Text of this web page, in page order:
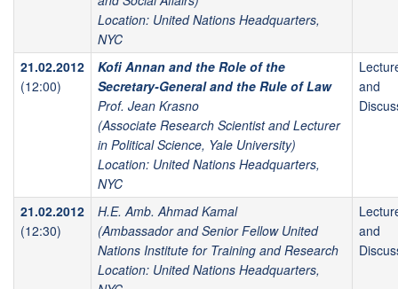
Location: United Nations Headquarters,
NYC
21.02.2012
(12:00)
Kofi Annan and the Role of the
Secretary-General and the Rule of Law
Prof. Jean Krasno
(Associate Research Scientist and Lecturer
in Political Science, Yale University)
Location: United Nations Headquarters,
NYC
and
21.02.2012
(12:30)
H.E. Amb. Ahmad Kamal
(Ambassador and Senior Fellow United
Nations Institute for Training and Research
Location: United Nations Headquarters,
and